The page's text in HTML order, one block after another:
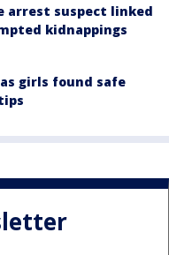
arrest suspect linked
kidnappings
girls found safe